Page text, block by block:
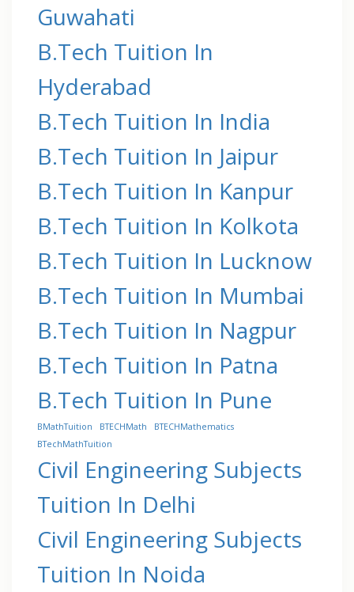
Guwahati
B.Tech Tuition In
Hyderabad
B.Tech Tuition In India
B.Tech Tuition In Jaipur
B.Tech Tuition In Kanpur
B.Tech Tuition In Kolkota
B.Tech Tuition In Lucknow
B.Tech Tuition In Mumbai
B.Tech Tuition In Nagpur
B.Tech Tuition In Patna
B.Tech Tuition In Pune
BMathTuition BTECHMath
BTECHMathematics
BTechMathTuition
Civil Engineering Subjects
Tuition In Delhi
Civil Engineering Subjects
Tuition In Noida